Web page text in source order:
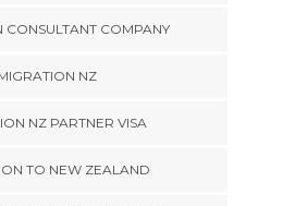
CONSULTANT COMPANY
NZ
NZ PARTNER VISA
TO NEW ZEALAND